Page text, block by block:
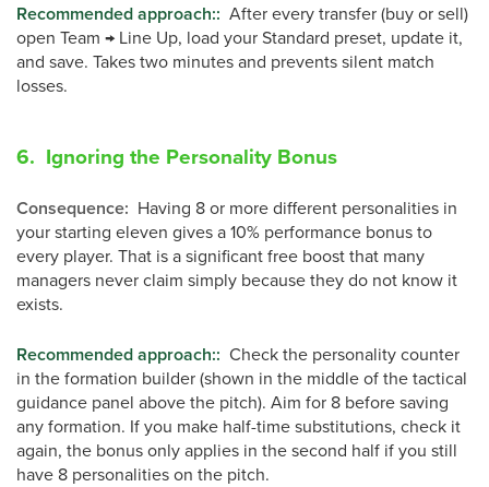
Recommended approach:: After every transfer (buy or sell)
open Team → Line Up, load your Standard preset, update it,
and save. Takes two minutes and prevents silent match
losses.
6. Ignoring the Personality Bonus
Consequence: Having 8 or more different personalities in
your starting eleven gives a 10% performance bonus to
every player. That is a significant free boost that many
managers never claim simply because they do not know it
exists.
Recommended approach:: Check the personality counter
in the formation builder (shown in the middle of the tactical
guidance panel above the pitch). Aim for 8 before saving
any formation. If you make half-time substitutions, check it
again, the bonus only applies in the second half if you still
have 8 personalities on the pitch.